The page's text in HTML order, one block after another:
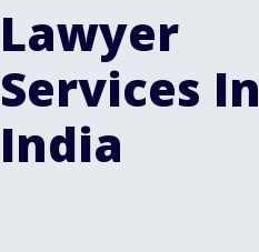
Lawyer
Services In
India